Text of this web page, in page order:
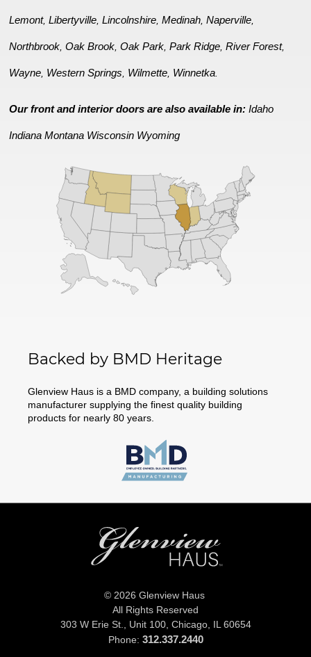
Lemont,Libertyville ,Lincolnshire ,Medinah ,Naperville
Northbrook ,Oak Brook ,Oak Park ,Park Ridge ,River Forest,
Wayne Western Springs Wilmette Winnetka
Our front and interior doors are also available in:Idaho
Indiana Montana Wisconsin Wyoming
Backed by BMD Heritage
Glenview Haus is a BMD company, a building solutions
manufacturer supplying the finest quality building
products for nearly 80 years.
© 2026 Glenview Haus
All Rights Reserved
303 W Erie St., Unit 100, Chicago, IL 60654
Phone: 312.337.2440